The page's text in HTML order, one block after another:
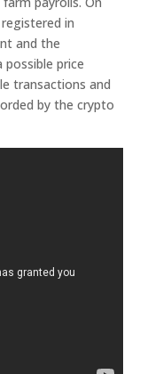
in
and the
possible price
transactions and
by the crypto